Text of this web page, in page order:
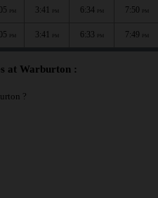
PM 3:41 PM 6:34 PM 7:50 PM
PM 3:41 PM 6:33 PM 7:49 PM
at Warburton :
?